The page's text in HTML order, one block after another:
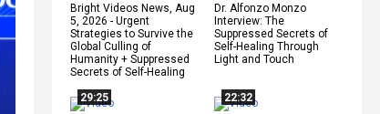
Bright Videos News, Aug
5, 2026 - Urgent
Strategies to Survive the
Global Culling of
Humanity + Suppressed
Secrets of Self-Healing
Dr. Alfonzo Monzo
Interview: The
Suppressed Secrets of
Self-Healing Through
Light and Touch
29:25
22:32